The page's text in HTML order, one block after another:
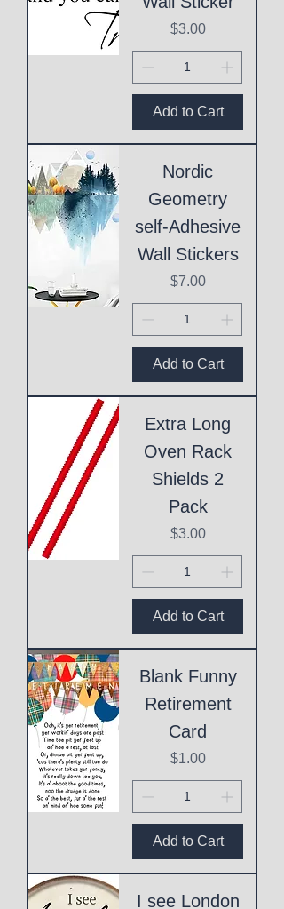
Price
$3.00
Add to Cart
Nordic
Geometry
self-Adhesive
Wall Stickers
Price
$7.00
Add to Cart
Extra Long
Oven Rack
Shields 2
Pack
Price
$3.00
Add to Cart
Blank Funny
Retirement
Card
Price
$1.00
Add to Cart
I see London